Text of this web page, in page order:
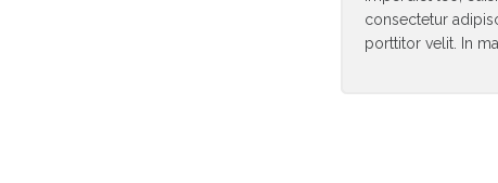
consectetur
porttitor velit. In